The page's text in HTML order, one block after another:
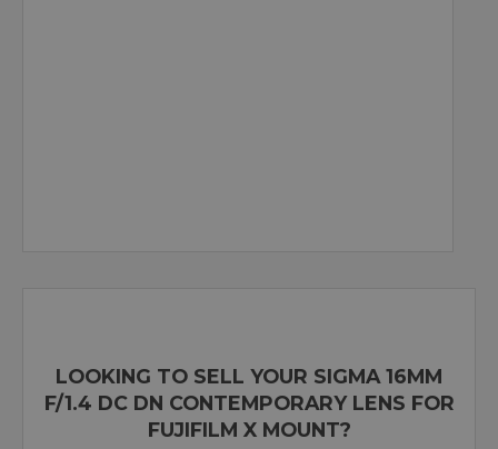
LOOKING TO SELL YOUR SIGMA 16MM
F/1.4 DC DN CONTEMPORARY LENS FOR
FUJIFILM X MOUNT?